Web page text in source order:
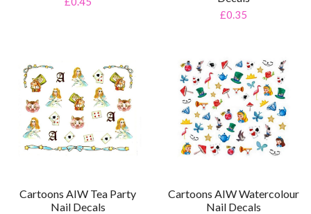
£0.35
Cartoons AIW Tea Party
Nail Decals
Cartoons AIW Watercolour
Nail Decals